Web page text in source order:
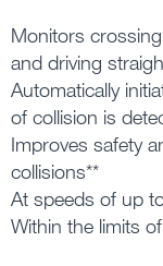
Monitors
and driving
Automatically
of collision is
Improves safety
collisions**
At speeds of up
Within the limits